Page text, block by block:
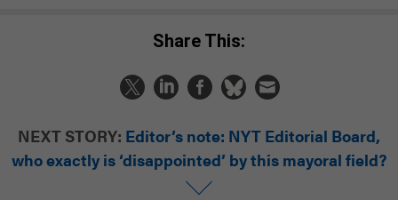
Share This:
NEXT STORY: Editor’s note: NYT Editorial Board,
who exactly is ‘disappointed’ by this mayoral field?